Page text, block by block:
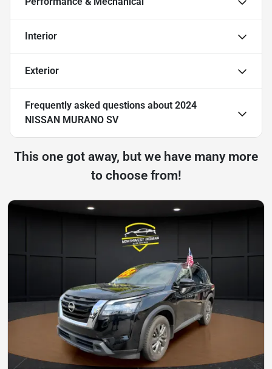
Interior
Exterior
Frequently asked questions about 2024
NISSAN MURANO SV
This one got away, but we have many more
to choose from!